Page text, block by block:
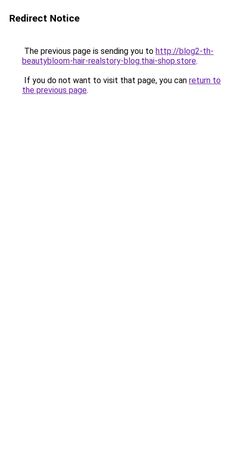
Redirect Notice
The previous page is sending you to http://blog2-th-
beautybloom-hair-realstory-blog.thai-shop.store.
If you do not want to visit that page, you can return to
the previous page.